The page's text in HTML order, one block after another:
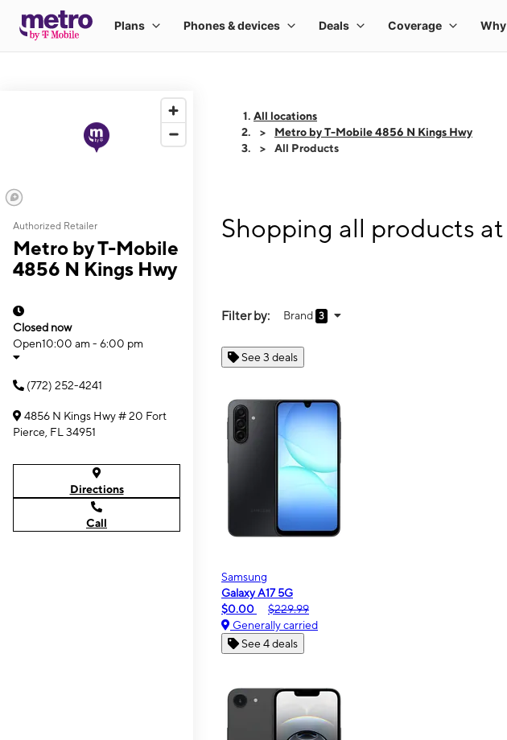
Authorized Retailer
Metro by T-Mobile
4856 N Kings Hwy
Closed now
Open10:00 am - 6:00 pm
(772) 252-4241
4856 N Kings Hwy # 20 Fort
Pierce, FL 34951
Directions
Call
All locations
Metro by T-Mobile 4856 N Kings Hwy
All Products
Shopping all products
Filter by: Brand 3
See 3 deals
Samsung
Galaxy A17 5G
$0.00
$229.99
Generally carried
See 4 deals